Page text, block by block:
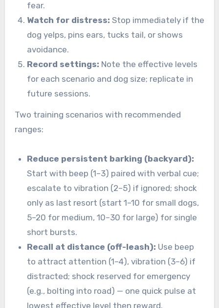
fear.
Watch for distress: Stop immediately if the
dog yelps, pins ears, tucks tail, or shows
avoidance.
Record settings: Note the effective levels
for each scenario and dog size; replicate in
future sessions.
Two training scenarios with recommended
ranges:
Reduce persistent barking (backyard):
Start with beep (1–3) paired with verbal cue;
escalate to vibration (2–5) if ignored; shock
only as last resort (start 1–10 for small dogs,
5–20 for medium, 10–30 for large) for single
short bursts.
Recall at distance (off-leash): Use beep
to attract attention (1–4), vibration (3–6) if
distracted; shock reserved for emergency
(e.g., bolting into road) — one quick pulse at
lowest effective level then reward.